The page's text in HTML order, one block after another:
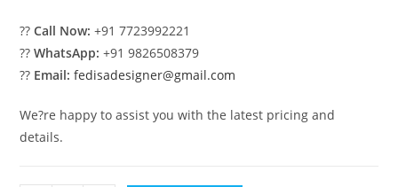
??Call Now: +91 7723992221
??WhatsApp: +91 9826508379
?? Email: fedisadesigner@gmail.com
We?re happy to assist you with the latest pricing and
details.